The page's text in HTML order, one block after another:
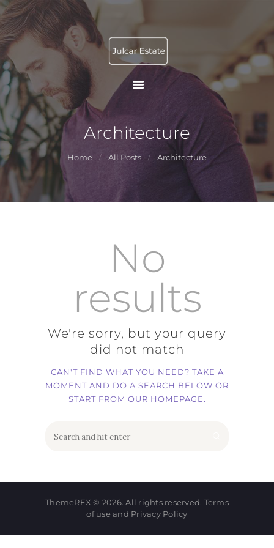
Architecture
Home All Posts Architecture
JULCAR ESTATE
Gestión Patrimonial Operativa
INICIO
FACILITY
SERVICES
PROMOTION AND
MANAGEMENT
TOURIST RENTAL
CONTACTO
No
results
We're sorry, but your query
did not match
CAN'T FIND WHAT YOU NEED? TAKE A
MOMENT AND DO A SEARCH BELOW OR
START FROM OUR HOMEPAGE.
ThemeREX © 2026. All rights reserved. Terms
of use and Privacy Policy